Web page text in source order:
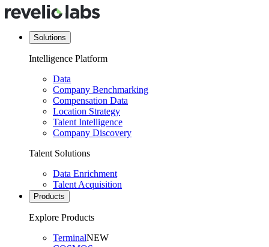
Solutions
Intelligence Platform
Data
Company Benchmarking
Compensation Data
Location Strategy
Talent Intelligence
Company Discovery
Talent Solutions
Data Enrichment
Talent Acquisition
Products
Explore Products
TerminalNEW